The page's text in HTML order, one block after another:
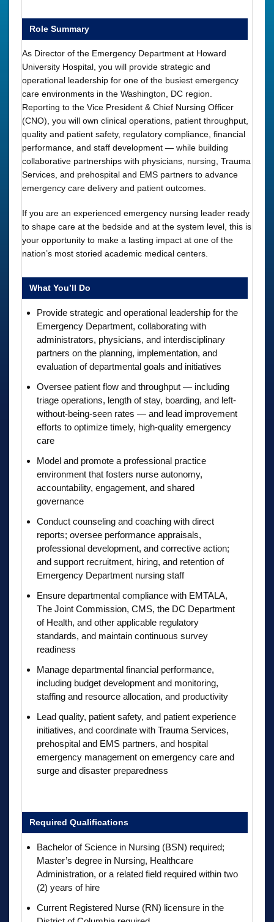
Role Summary
As Director of the Emergency Department at Howard
University Hospital, you will provide strategic and
operational leadership for one of the busiest emergency
care environments in the Washington, DC region.
Reporting to the Vice President & Chief Nursing Officer
(CNO), you will own clinical operations, patient throughput,
quality and patient safety, regulatory compliance, financial
performance, and staff development — while building
collaborative partnerships with physicians, nursing, Trauma
Services, and prehospital and EMS partners to advance
emergency care delivery and patient outcomes.
If you are an experienced emergency nursing leader ready
to shape care at the bedside and at the system level, this is
your opportunity to make a lasting impact at one of the
nation’s most storied academic medical centers.
What You’ll Do
Provide strategic and operational leadership for the
Emergency Department, collaborating with
administrators, physicians, and interdisciplinary
partners on the planning, implementation, and
evaluation of departmental goals and initiatives
Oversee patient flow and throughput — including
triage operations, length of stay, boarding, and left-
without-being-seen rates — and lead improvement
efforts to optimize timely, high-quality emergency
care
Model and promote a professional practice
environment that fosters nurse autonomy,
accountability, engagement, and shared
governance
Conduct counseling and coaching with direct
reports; oversee performance appraisals,
professional development, and corrective action;
and support recruitment, hiring, and retention of
Emergency Department nursing staff
Ensure departmental compliance with EMTALA,
The Joint Commission, CMS, the DC Department
of Health, and other applicable regulatory
standards, and maintain continuous survey
readiness
Manage departmental financial performance,
including budget development and monitoring,
staffing and resource allocation, and productivity
Lead quality, patient safety, and patient experience
initiatives, and coordinate with Trauma Services,
prehospital and EMS partners, and hospital
emergency management on emergency care and
surge and disaster preparedness
Required Qualifications
Bachelor of Science in Nursing (BSN) required;
Master’s degree in Nursing, Healthcare
Administration, or a related field required within two
(2) years of hire
Current Registered Nurse (RN) licensure in the